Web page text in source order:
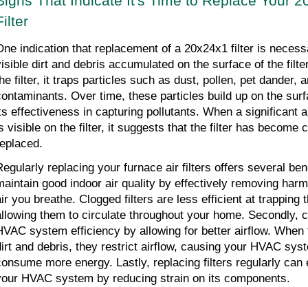
indication that replacement of a 20x24x1 filter is
dirt and debris accumulated on the surface of the
filter, it traps particles such as dust, pollen, pet dander,
Over time, these particles build up on the
effectiveness in capturing pollutants. When a significant
visible on the filter, it suggests that the filter has become
replacing your furnace air filters offers several
good indoor air quality by effectively removing
you breathe. Clogged filters are less efficient at trapping
them to circulate throughout your home. Secondly,
system efficiency by allowing for better airflow.
and debris, they restrict airflow, causing your HVAC
more energy. Lastly, replacing filters regularly can
HVAC system by reducing strain on its components.